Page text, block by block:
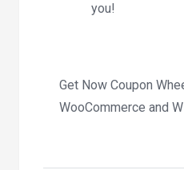
you!
Get Now Coupon
WooCommerce and